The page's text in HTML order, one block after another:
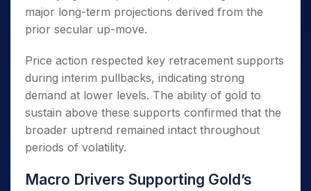
major long-term projections derived from the
prior secular up-move.
Price action respected key retracement supports
during interim pullbacks, indicating strong
demand at lower levels. The ability of gold to
sustain above these supports confirmed that the
broader uptrend remained intact throughout
periods of volatility.
Macro Drivers Supporting Gold’s